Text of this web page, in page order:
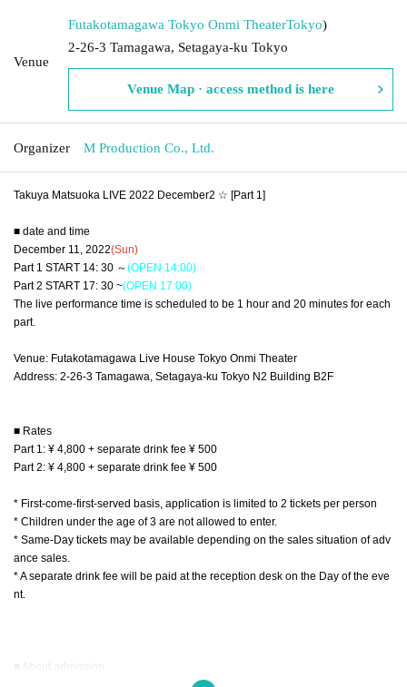
Venue
Futakotamagawa Tokyo Onmi TheaterTokyo)
2-26-3 Tamagawa, Setagaya-ku Tokyo
Venue Map · access method is here
Organizer M Production Co., Ltd.
Takuya Matsuoka LIVE 2022 December2 ☆ [Part 1]
■ date and time
December 11, 2022(Sun)
Part 1 START 14: 30 ～(OPEN 14:00)
Part 2 START 17: 30 ~(OPEN 17:00)
The live performance time is scheduled to be 1 hour and 20 minutes for each
part.
Venue: Futakotamagawa Live House Tokyo Onmi Theater
Address: 2-26-3 Tamagawa, Setagaya-ku Tokyo N2 Building B2F
■ Rates
Part 1: ¥ 4,800 + separate drink fee ¥ 500
Part 2: ¥ 4,800 + separate drink fee ¥ 500
* First-come-first-served basis, application is limited to 2 tickets per person
* Children under the age of 3 are not allowed to enter.
* Same-Day tickets may be available depending on the sales situation of adv
ance sales.
* A separate drink fee will be paid at the reception desk on the Day of the eve
nt.
■ About admission